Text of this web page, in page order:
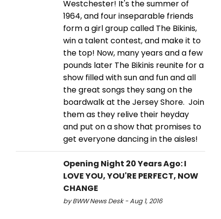
Westchester! It's the summer of
1964, and four inseparable friends
form a girl group called The Bikinis,
win a talent contest, and make it to
the top! Now, many years and a few
pounds later The Bikinis reunite for a
show filled with sun and fun and all
the great songs they sang on the
boardwalk at the Jersey Shore. Join
them as they relive their heyday
and put on a show that promises to
get everyone dancing in the aisles!
Opening Night 20 Years Ago: I
LOVE YOU, YOU'RE PERFECT, NOW
CHANGE
by BWW News Desk - Aug 1, 2016